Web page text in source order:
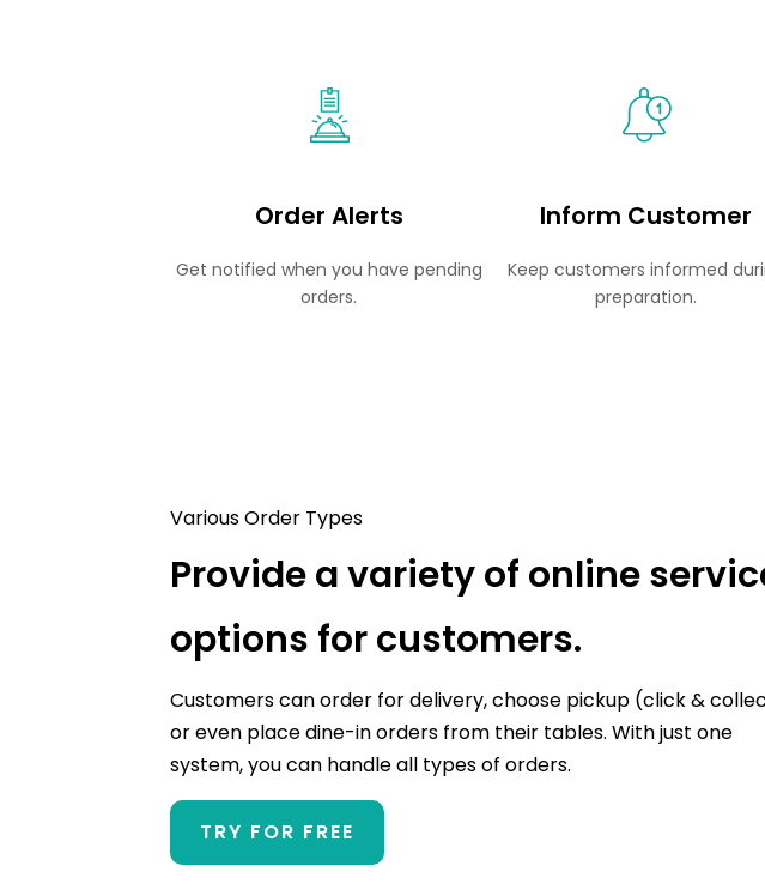
Order Alerts
Get notified when you have pending
orders.
Inform Customer
Keep customers informed
preparation.
Various Order Types
Provide a variety of online
options for customers.
Customers can order for delivery, choose pickup (click &
or even place dine-in orders from their tables. With just one
system, you can handle all types of orders.
TRY FOR FREE